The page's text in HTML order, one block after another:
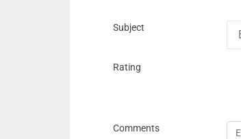
Subject
Rating
Comments